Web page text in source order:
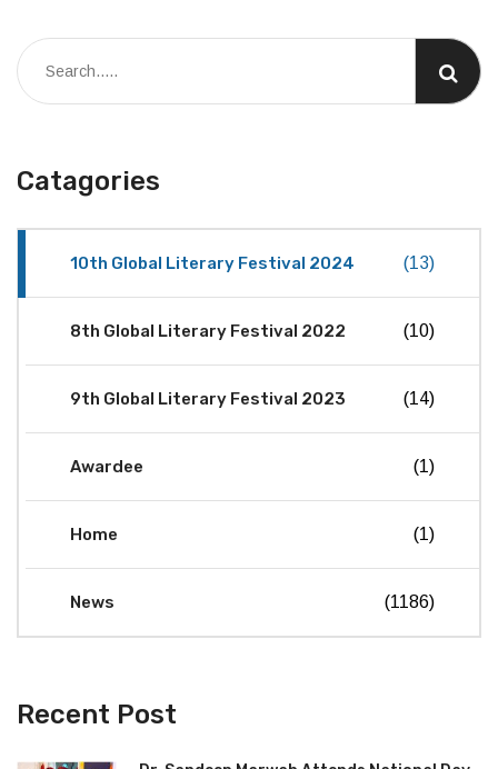
Catagories
10th Global Literary Festival 2024 (13)
8th Global Literary Festival 2022 (10)
9th Global Literary Festival 2023 (14)
Awardee (1)
Home (1)
News (1186)
Recent Post